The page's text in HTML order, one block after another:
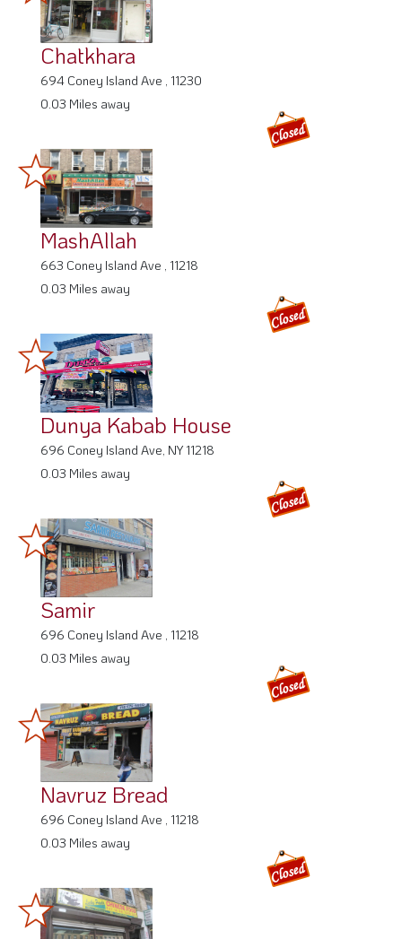
Chatkhara
694 Coney Island Ave , 11230
0.03 Miles away
MashAllah
663 Coney Island Ave , 11218
0.03 Miles away
Dunya Kabab House
696 Coney Island Ave, NY 11218
0.03 Miles away
Samir
696 Coney Island Ave , 11218
0.03 Miles away
Navruz Bread
696 Coney Island Ave , 11218
0.03 Miles away